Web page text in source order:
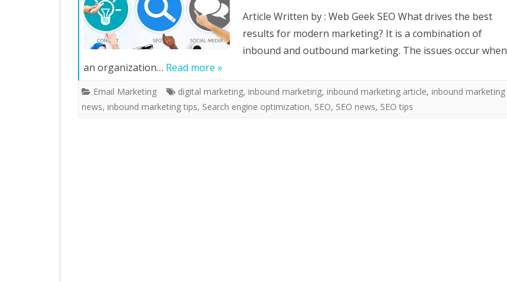
Article Written by : Web Geek SEO What drives the best
results for modern marketing? It is a combination of
inbound and outbound marketing. The issues occur when
an organization… Read more »
Email Marketing digital marketing, inbound marketing, inbound marketing article, inbound marketing
news, inbound marketing tips, Search engine optimization, SEO, SEO news, SEO tips